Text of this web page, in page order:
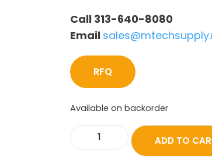
Call 313-640-8080
Email
RFQ
Available on backorder
ADD TO